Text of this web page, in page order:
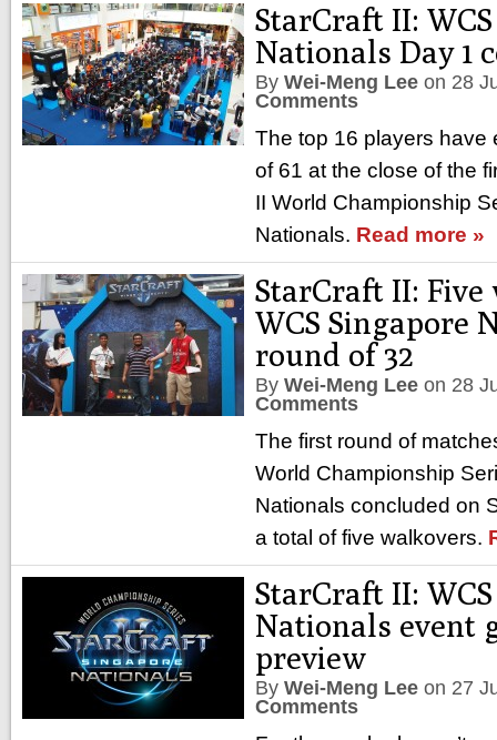
StarCraft II:
Nationals Day 1
By Wei-Meng Lee on 28
Comments
The top 16 players have
of 61 at the close of the
II World Championship
Nationals. Read more »
StarCraft II: Five
WCS Singapore
round of 32
By Wei-Meng Lee on 28
Comments
The first round of
World Championship
Nationals concluded on
a total of five walkovers.
StarCraft II:
Nationals event
preview
By Wei-Meng Lee on 27
Comments